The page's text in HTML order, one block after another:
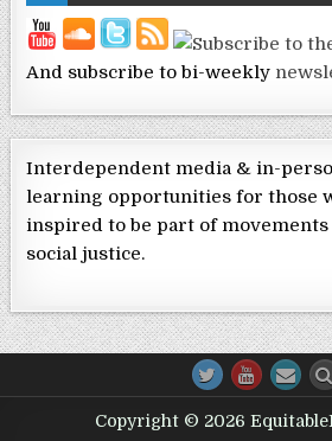
And subscribe to bi-weekly
Interdependent media & in-
learning opportunities for those
inspired to be part of
social justice.
Copyright © 2026